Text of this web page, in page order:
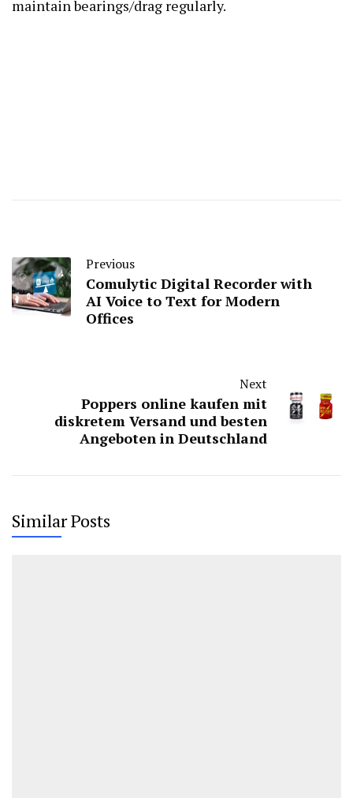
maintain bearings/drag regularly.
Previous
Comulytic Digital Recorder with
AI Voice to Text for Modern
Offices
Next
Poppers online kaufen mit
diskretem Versand und besten
Angeboten in Deutschland
Similar Posts